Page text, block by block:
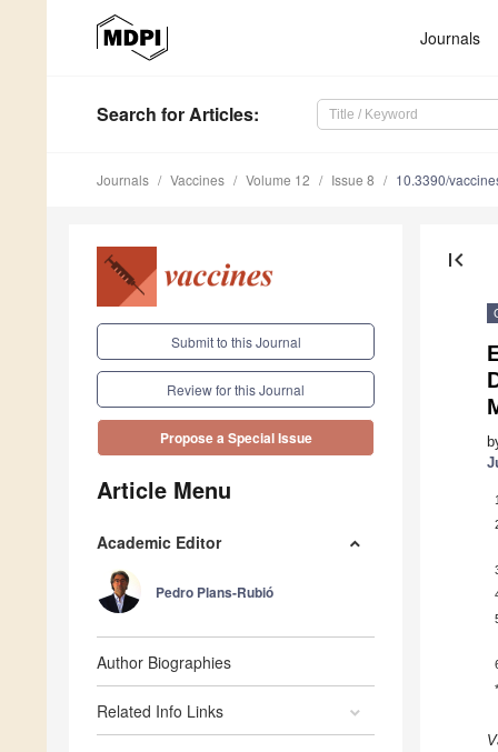
Journals
Search for Articles:
Journals Vaccines Volume 12 Issue 8 10.3390/
Submit to this Journal
Review for this Journal
Propose a Special Issue
Article Menu
Academic Editor
Pedro Plans-Rubió
Author Biographies
Related Info Links
first_page
1
*